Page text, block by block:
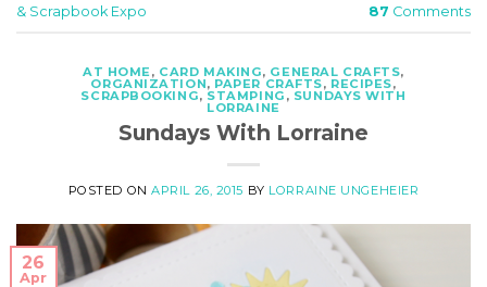
& Scrapbook Expo
87 Comments
AT HOME , CARD MAKING, GENERAL CRAFTS,
ORGANIZATION, PAPER CRAFTS, RECIPES,
SCRAPBOOKING, STAMPING , SUNDAYS WITH
LORRAINE
Sundays With Lorraine
POSTED ONAPRIL 26, 2015 BY LORRAINE UNGEHEIER
26
Apr